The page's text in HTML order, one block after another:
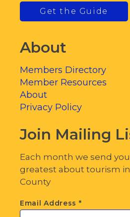
Get the Guide
About
Members Directory
Member Resources
About
Privacy Policy
Join Mailing
Each month we send
greatest about tourism
County
Email Address *